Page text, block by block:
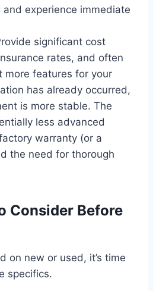
and experience immediate
significant cost
rates, and often
more features for your
has already occurred,
is more stable. The
less advanced
warranty (or a
the need for thorough
Consider Before
on new or used, it’s time
specifics.